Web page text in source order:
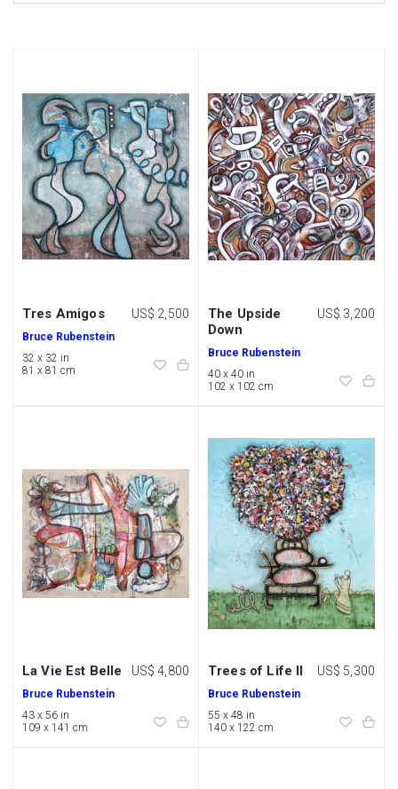
Tres Amigos US$ 2,500
Bruce Rubenstein
32 x 32 in
81 x 81 cm
The Upside
Down
US$ 3,200
Bruce Rubenstein
40 x 40 in
102 x 102 cm
La Vie Est Belle US$ 4,800
Bruce Rubenstein
43 x 56 in
109 x 141 cm
Trees of Life II US$ 5,300
Bruce Rubenstein
55 x 48 in
140 x 122 cm